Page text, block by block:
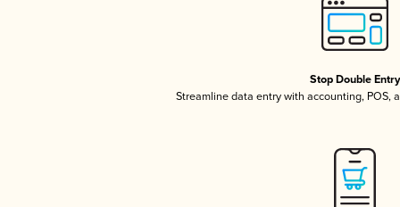
Stop Double Entry
Streamline data entry with accounting, POS,